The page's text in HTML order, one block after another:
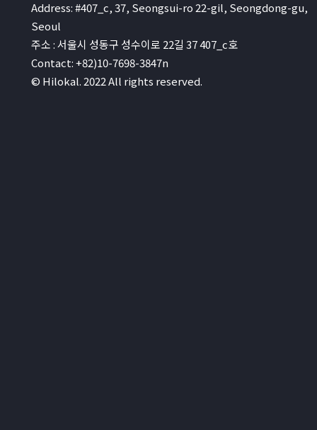
Address: #407_c, 37, Seongsui-ro 22-gil, Seongdong-gu,
Seoul
주소 : 서울시 성동구 성수이로 22길 37 407_c호
Contact: +82)10-7698-3847n
© Hilokal. 2022 All rights reserved.